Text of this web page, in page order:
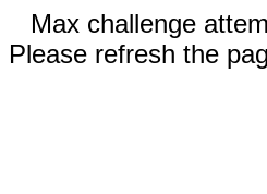
Max challenge
Please refresh the